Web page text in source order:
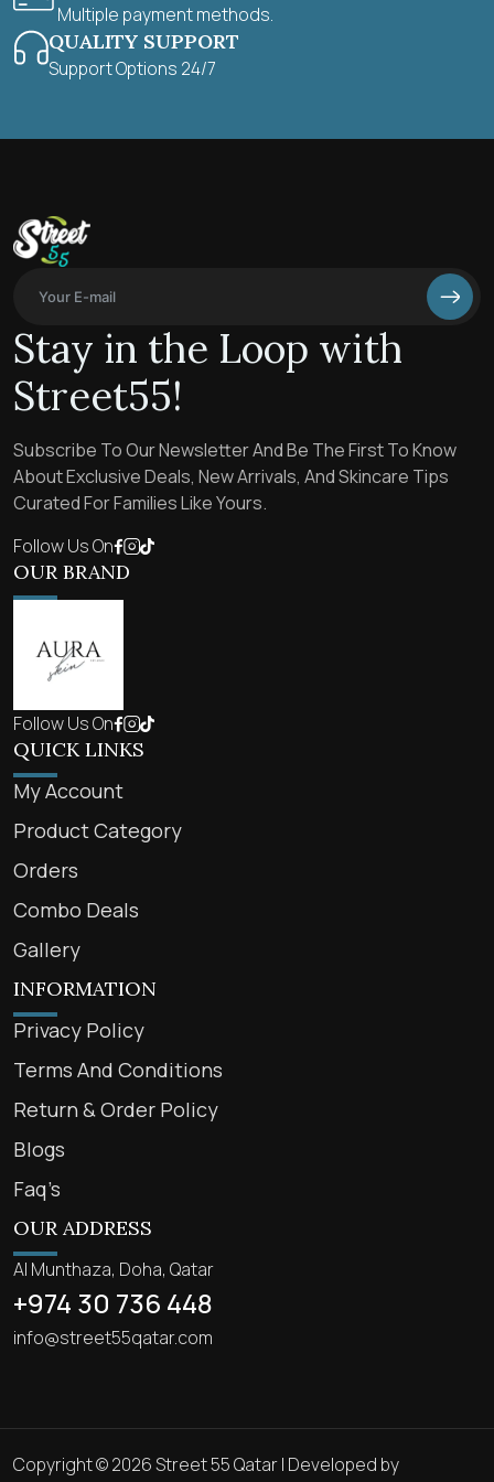
Multiple payment methods.
QUALITY SUPPORT
Support Options 24/7
Stay in the Loop with
Street55!
Subscribe To Our Newsletter And Be The First To Know
About Exclusive Deals, New Arrivals, And Skincare Tips
Curated For Families Like Yours.
Follow Us On
OUR BRAND
Follow Us On
QUICK LINKS
My Account
Product Category
Orders
Combo Deals
Gallery
INFORMATION
Privacy Policy
Terms And Conditions
Return & Order Policy
Blogs
Faq’s
OUR ADDRESS
Al Munthaza, Doha, Qatar
+974 30 736 448
info@street55qatar.com
Copyright © 2026 Street 55 Qatar | Developed by